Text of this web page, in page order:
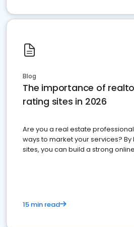
Blog
The importance of
rating sites in 2026
Are you a real estate
ways to market your services?
sites, you can build a strong
15 min read